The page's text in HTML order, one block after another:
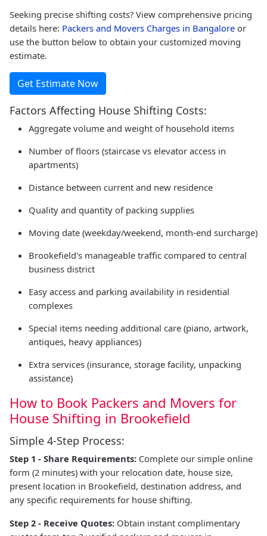
Seeking precise shifting costs? View comprehensive pricing
details here: Packers and Movers Charges in Bangalore or
use the button below to obtain your customized moving
estimate.
Get Estimate Now
Factors Affecting House Shifting Costs:
Aggregate volume and weight of household items
Number of floors (staircase vs elevator access in
apartments)
Distance between current and new residence
Quality and quantity of packing supplies
Moving date (weekday/weekend, month-end surcharge)
Brookefield's manageable traffic compared to central
business district
Easy access and parking availability in residential
complexes
Special items needing additional care (piano, artwork,
antiques, heavy appliances)
Extra services (insurance, storage facility, unpacking
assistance)
How to Book Packers and Movers for
House Shifting in Brookefield
Simple 4-Step Process:
Step 1 - Share Requirements: Complete our simple online
form (2 minutes) with your relocation date, house size,
present location in Brookefield, destination address, and
any specific requirements for house shifting.
Step 2 - Receive Quotes: Obtain instant complimentary